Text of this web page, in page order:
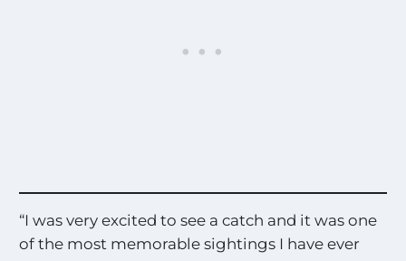
“I was very excited to see a catch and it was one
of the most memorable sightings I have ever